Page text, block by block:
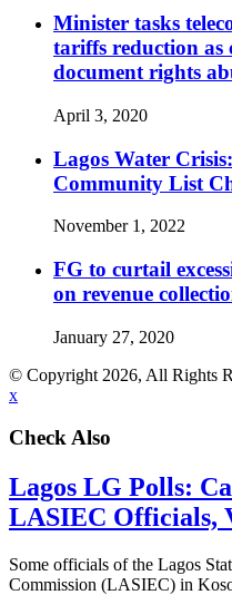
Minister tasks
tariffs reduction as
document rights
April 3, 2020
Lagos Water
Community List
November 1, 2022
FG to curtail
on revenue
January 27, 2020
© Copyright 2026, All Rights
x
Check Also
Lagos LG Polls:
LASIEC Officials,
Some officials of the Lagos
Commission (LASIEC) in